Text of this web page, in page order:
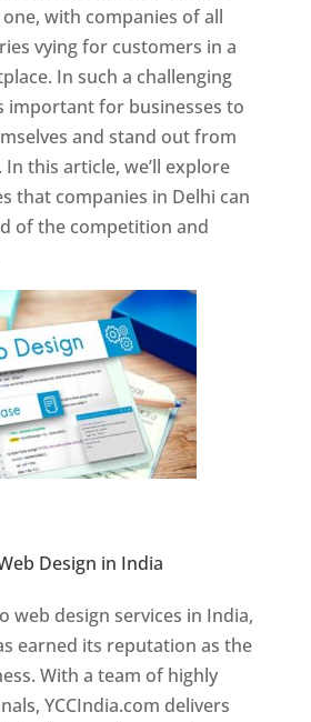
with companies of all
vying for customers in a
In such a challenging
important for businesses to
and stand out from
this article, we’ll explore
that companies in Delhi can
of the competition and
Design in India
web design services in India,
earned its reputation as the
With a team of highly
YCCIndia.com delivers